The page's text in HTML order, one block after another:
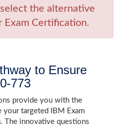
the alternative
Exam Certification.
to Ensure
773
provide you with the
your targeted IBM Exam
innovative questions